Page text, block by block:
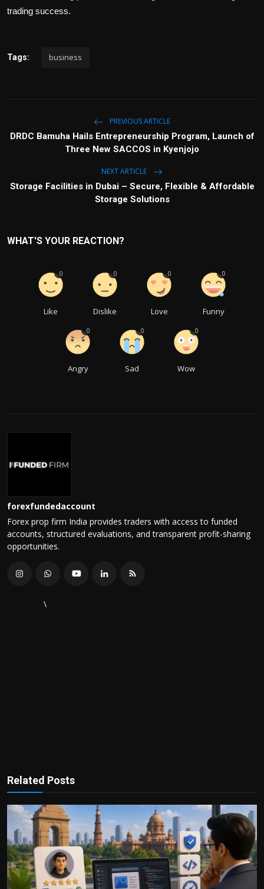
trading success.
Tags: business
PREVIOUS ARTICLE
DRDC Bamuha Hails Entrepreneurship Program, Launch of
Three New SACCOS in Kyenjojo
NEXT ARTICLE
Storage Facilities in Dubai – Secure, Flexible & Affordable
Storage Solutions
WHAT'S YOUR REACTION?
Like
0
Dislike
0
Love
0
Funny
0
Angry
0
Sad
0
Wow
0
forexfundedaccount
Forex prop firm India provides traders with access to funded
accounts, structured evaluations, and transparent profit-sharing
opportunities.
\
Related Posts